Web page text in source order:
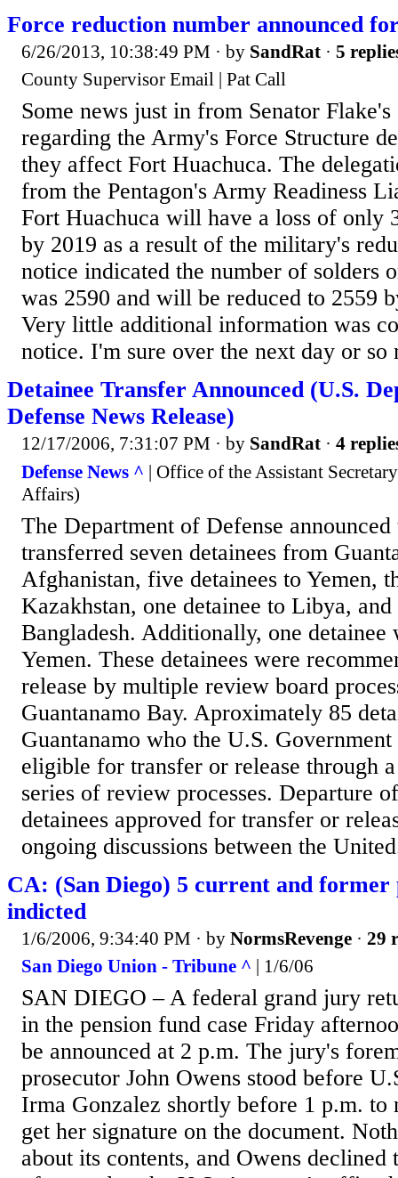
Force reduction number announced
6/26/2013, 10:38:49 PM · by SandRat · 5
County Supervisor Email | Pat Call
Some news just in from Senator
regarding the Army's Force Structure
they affect Fort Huachuca. The
from the Pentagon's Army Readiness
Fort Huachuca will have a loss of only
by 2019 as a result of the military's
notice indicated the number of solders
was 2590 and will be reduced to 2559
Very little additional information was
notice. I'm sure over the next day or so
Detainee Transfer Announced (U.S.
Defense News Release)
12/17/2006, 7:31:07 PM · by SandRat · 4
Defense News ^ | Office of the Assistant
Affairs)
The Department of Defense
transferred seven detainees from
Afghanistan, five detainees to Yemen,
Kazakhstan, one detainee to Libya, and
Bangladesh. Additionally, one detainee
Yemen. These detainees were
release by multiple review board
Guantanamo Bay. Aproximately 85
Guantanamo who the U.S.
eligible for transfer or release through
series of review processes. Departure
detainees approved for transfer or
ongoing discussions between the
CA: (San Diego) 5 current and former
indicted
1/6/2006, 9:34:40 PM · by NormsRevenge · 29
San Diego Union - Tribune ^ | 1/6/06
SAN DIEGO – A federal grand jury
in the pension fund case Friday
be announced at 2 p.m. The jury's
prosecutor John Owens stood before
Irma Gonzalez shortly before 1 p.m. to
get her signature on the document.
about its contents, and Owens declined